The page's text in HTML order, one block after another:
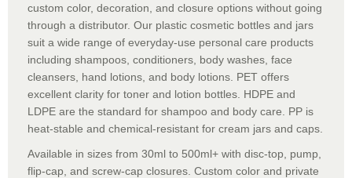
custom color, decoration, and closure options without going
through a distributor. Our plastic cosmetic bottles and jars
suit a wide range of everyday-use personal care products
including shampoos, conditioners, body washes, face
cleansers, hand lotions, and body lotions. PET offers
excellent clarity for toner and lotion bottles. HDPE and
LDPE are the standard for shampoo and body care. PP is
heat-stable and chemical-resistant for cream jars and caps.
Available in sizes from 30ml to 500ml+ with disc-top, pump,
flip-cap, and screw-cap closures. Custom color and private